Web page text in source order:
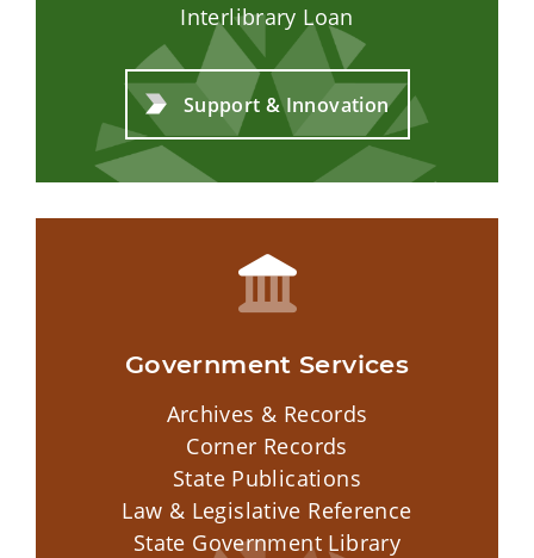
Interlibrary Loan
Support & Innovation
Government Services
Archives & Records
Corner Records
State Publications
Law & Legislative Reference
State Government Library